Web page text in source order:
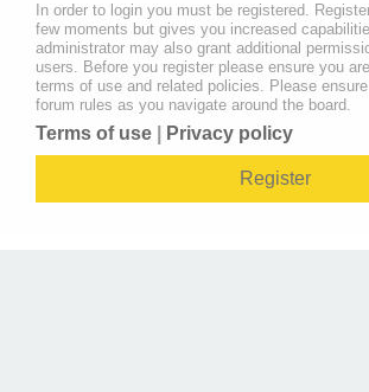
In order to login you must be registered.
few moments but gives you increased
administrator may also grant additional
users. Before you register please ensure you
terms of use and related policies. Please
forum rules as you navigate around the board.
Terms of use Privacy policy
Register